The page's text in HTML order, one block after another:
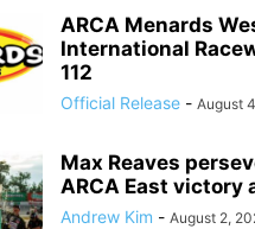
ARCA Menards
International
112
Official Release - August
Max Reaves
ARCA East victory
Andrew Kim - August 2,